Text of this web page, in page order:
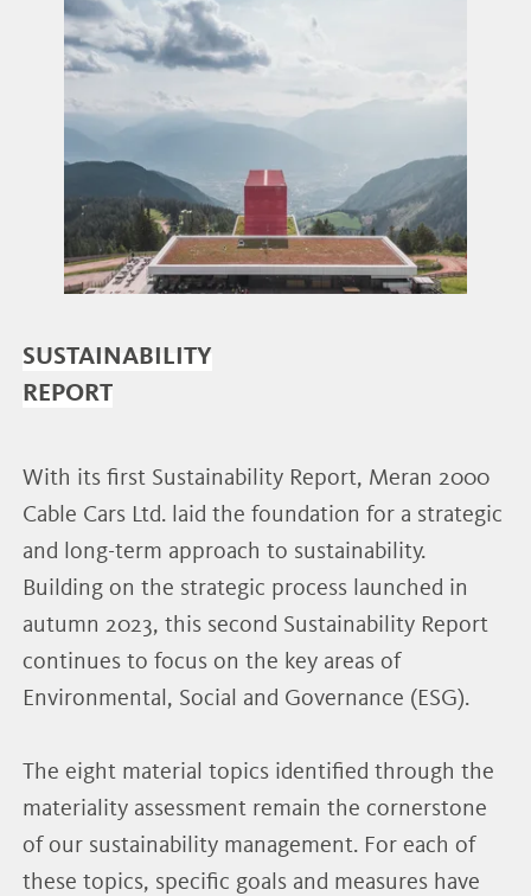
SUSTAINABILITY
REPORT
With its first Sustainability Report, Meran 2000
Cable Cars Ltd. laid the foundation for a strategic
and long-term approach to sustainability.
Building on the strategic process launched in
autumn 2023, this second Sustainability Report
continues to focus on the key areas of
Environmental, Social and Governance (ESG).
The eight material topics identified through the
materiality assessment remain the cornerstone
of our sustainability management. For each of
these topics, specific goals and measures have